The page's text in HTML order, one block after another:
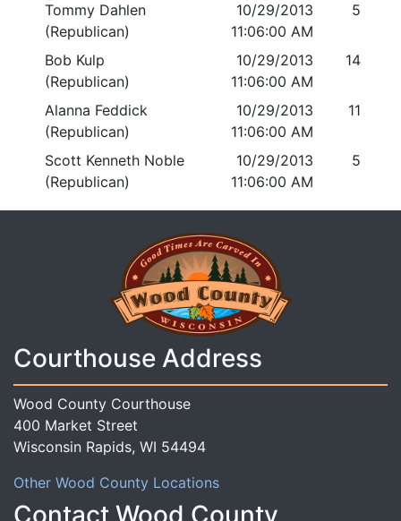
Tommy Dahlen
(Republican)
10/29/2013
11:06:00 AM
5
Bob Kulp
(Republican)
10/29/2013
11:06:00 AM
14
Alanna Feddick
(Republican)
10/29/2013
11:06:00 AM
11
Scott Kenneth Noble
(Republican)
10/29/2013
11:06:00 AM
5
Courthouse Address
Wood County Courthouse
400 Market Street
Wisconsin Rapids, WI 54494
Other Wood County Locations
Contact Wood County